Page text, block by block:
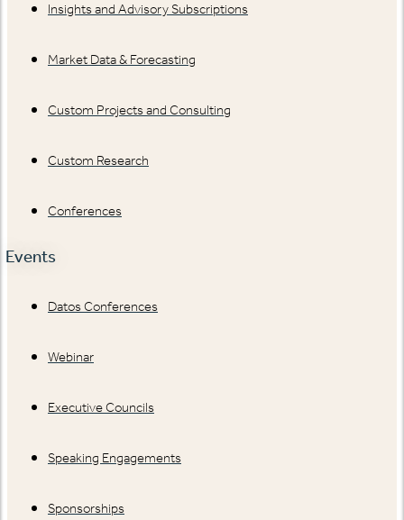
Insights and Advisory Subscriptions
Market Data & Forecasting
Custom Projects and Consulting
Custom Research
Conferences
Events
Datos Conferences
Webinar
Executive Councils
Speaking Engagements
Sponsorships